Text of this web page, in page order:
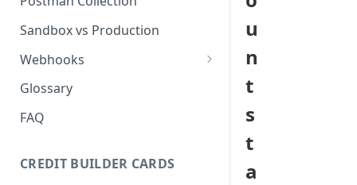
2. Getting your API key
3. Postman collection
Sandbox vs Production
Webhooks
Webhook events and
subscriptions
Webhook payload examples
Creating a webhook
Glossary
FAQ
CREDIT BUILDER CARDS
u
n
t
s
t
a